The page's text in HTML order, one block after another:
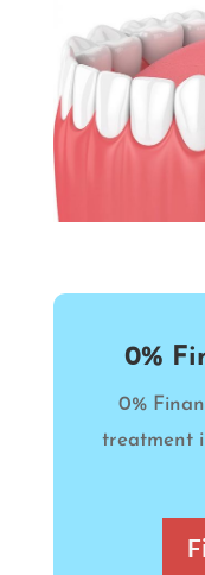
0%
0%
treatment